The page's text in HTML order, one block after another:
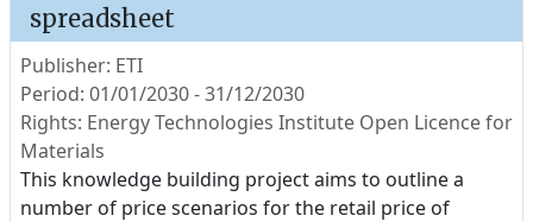
spreadsheet
Publisher: ETI
Period: 01/01/2030 - 31/12/2030
Rights: Energy Technologies Institute Open Licence for
Materials
This knowledge building project aims to outline a
number of price scenarios for the retail price of